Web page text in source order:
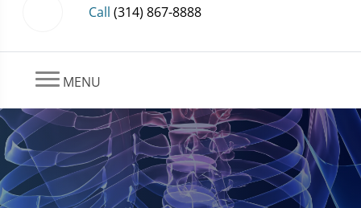
Call (314) 867-8888
MENU